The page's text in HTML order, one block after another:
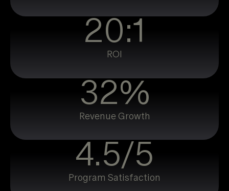
20:1
ROI
32%
Revenue Growth
4.5/5
Program Satisfaction